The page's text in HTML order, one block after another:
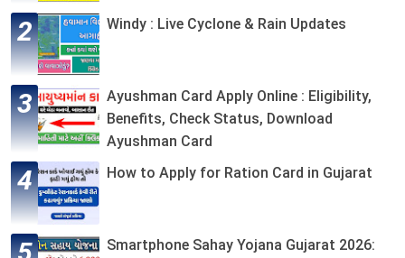
Windy : Live Cyclone & Rain Updates
Ayushman Card Apply Online : Eligibility,
Benefits, Check Status, Download
Ayushman Card
How to Apply for Ration Card in Gujarat
Smartphone Sahay Yojana Gujarat 2026: